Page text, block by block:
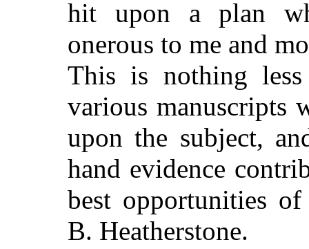
hit upon a plan
onerous to me and
This is nothing
various manuscripts
upon the subject,
hand evidence
best opportunities
B. Heatherstone.